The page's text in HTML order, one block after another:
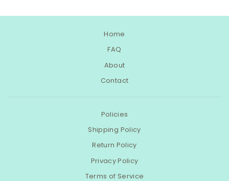
Home
FAQ
About
Contact
Policies
Shipping Policy
Return Policy
Privacy Policy
Terms of Service